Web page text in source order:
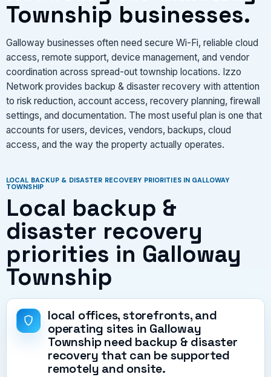
Township businesses.
Galloway businesses often need secure Wi-Fi, reliable cloud
access, remote support, device management, and vendor
coordination across spread-out township locations. Izzo
Network provides backup & disaster recovery with attention
to risk reduction, account access, recovery planning, firewall
settings, and documentation. The most useful plan is one that
accounts for users, devices, vendors, backups, cloud
access, and the way the property actually operates.
LOCAL BACKUP & DISASTER RECOVERY PRIORITIES IN GALLOWAY
TOWNSHIP
Local backup &
disaster recovery
priorities in Galloway
Township
local offices, storefronts, and
operating sites in Galloway
Township need backup & disaster
recovery that can be supported
remotely and onsite.